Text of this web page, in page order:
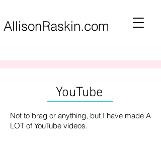
AllisonRaskin.com
YouTube
Not to brag or anything, but I have made A
LOT of YouTube videos.